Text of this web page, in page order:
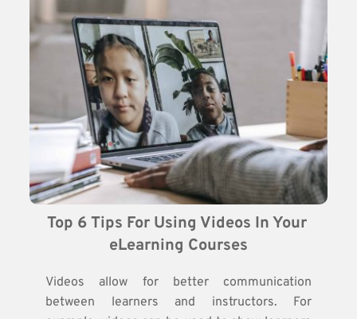
Top 6 Tips For Using Videos In Your
eLearning Courses
Videos allow for better communication
between learners and instructors. For